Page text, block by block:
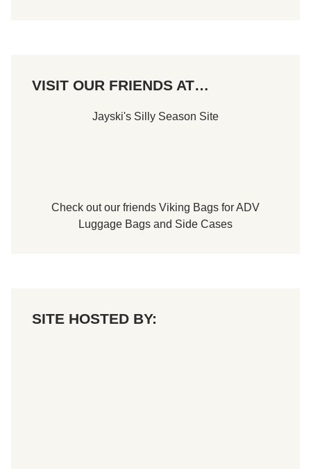
VISIT OUR FRIENDS AT…
Jayski's Silly Season Site
Check out our friends Viking Bags forADV
Luggage Bags and Side Cases
SITE HOSTED BY: